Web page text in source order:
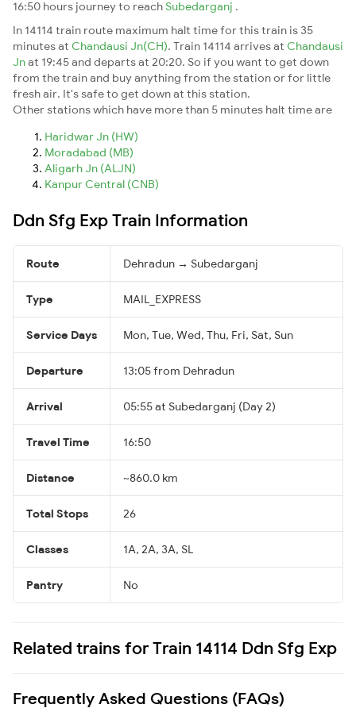
16:50 hours journey to reach Subedarganj .
In 14114 train route maximum halt time for this train is 35
minutes at Chandausi Jn(CH). Train 14114 arrives at Chandausi
Jnat 19:45 and departs at 20:20. So if you want to get down
from the train and buy anything from the station or for little
fresh air. It's safe to get down at this station.
Other stations which have more than 5 minutes halt time are
Haridwar Jn (HW)
Moradabad (MB)
Aligarh Jn (ALJN)
Kanpur Central (CNB)
Ddn Sfg Exp Train Information
Route Dehradun → Subedarganj
Type MAIL_EXPRESS
Service Days Mon, Tue, Wed, Thu, Fri, Sat, Sun
Departure 13:05 from Dehradun
Arrival 05:55 at Subedarganj (Day 2)
Travel Time 16:50
Distance ~860.0 km
Total Stops 26
Classes 1A, 2A, 3A, SL
Pantry No
Related trains for Train 14114 Ddn Sfg Exp
Frequently Asked Questions (FAQs)